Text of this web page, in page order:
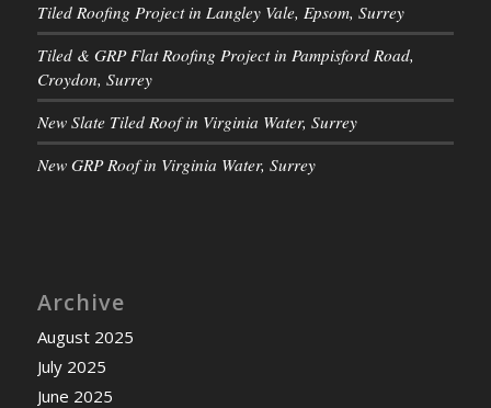
Tiled Roofing Project in Langley Vale, Epsom, Surrey
Tiled & GRP Flat Roofing Project in Pampisford Road,
Croydon, Surrey
New Slate Tiled Roof in Virginia Water, Surrey
New GRP Roof in Virginia Water, Surrey
Archive
August 2025
July 2025
June 2025